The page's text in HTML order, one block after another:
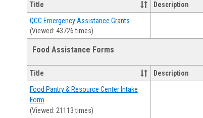
Title Description
QCC Emergency Assistance Grants
(Viewed: 43726 times)
Food Assistance Forms
Title Description
Food Pantry & Resource Center Intake
Form
(Viewed: 21113 times)